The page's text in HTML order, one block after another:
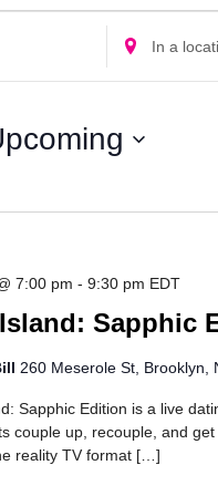
Enter
Location.
Search
Events
by
Sapphic
7:00 pm -9:30 pm EDT
260 Meserole St, Brooklyn,
Sapphic Edition is a live
couple up, recouple, and
reality TV format […]